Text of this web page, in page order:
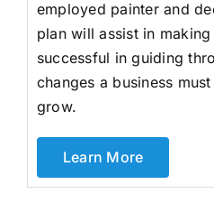
employed painter and
plan will assist in
successful in guiding
changes a business
grow.
Learn More